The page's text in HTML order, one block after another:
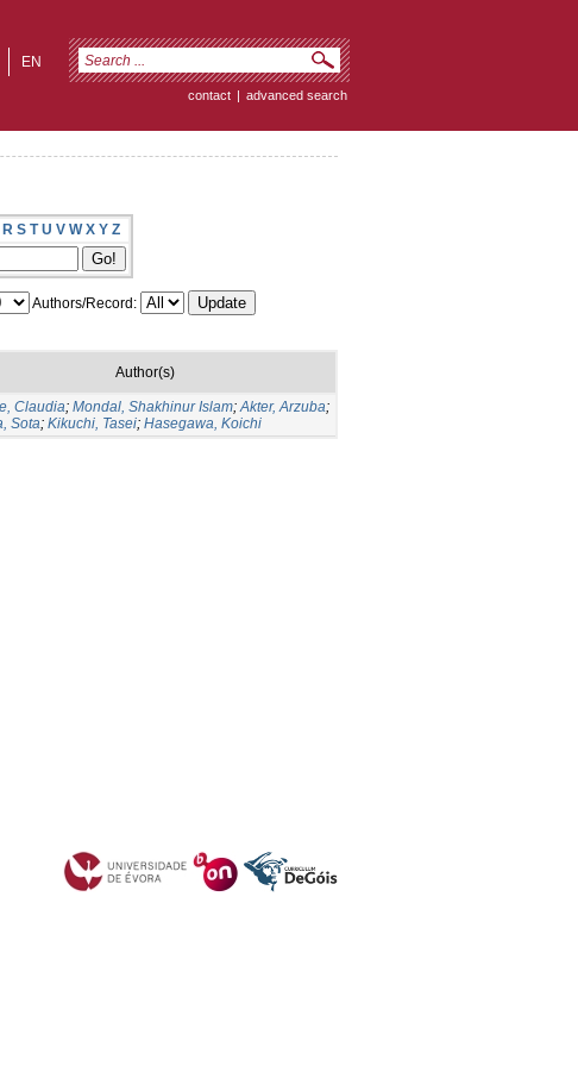
EN
contact | advanced search
R S T U V W X Y Z
Authors/Record:
Author(s)
Claudia; Mondal, Shakhinur Islam;Akter, Arzuba;
Sota; Kikuchi, Tasei; Hasegawa, Koichi